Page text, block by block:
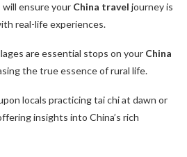
will ensure your China travel journey is
real-life experiences.
are essential stops on your China
the true essence of rural life.
locals practicing tai chi at dawn or
insights into China’s rich